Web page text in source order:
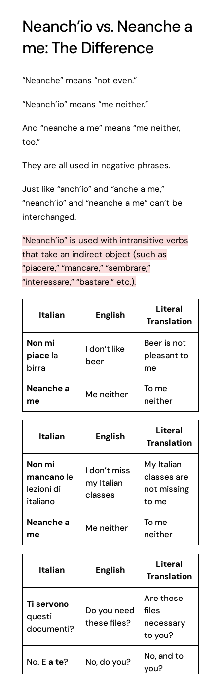
Neanch’io vs. Neanche a
me: The Difference
“Neanche” means “not even.”
“Neanch’io” means “me neither.”
And “neanche a me” means “me neither,
too.”
They are all used in negative phrases.
Just like “anch’io” and “anche a me,”
“neanch’io” and “neanche a me” can’t be
interchanged.
“Neanch’io” is used with intransitive verbs
that take an indirect object (such as
“piacere,” “mancare,” “sembrare,”
“interessare,” “bastare,” etc.).
Italian English
Literal
Translation
Non mi
piace la
birra
I don’t like
beer
Beer is not
pleasant to
me
Neanche a
me
Me neither
To me
neither
Italian English
Literal
Translation
Non mi
mancano le
lezioni di
italiano
I don’t miss
my Italian
classes
My Italian
classes are
not missing
to me
Neanche a
me
Me neither
To me
neither
Italian English
Literal
Translation
Ti servono
questi
documenti?
Do you need
these files?
Are these
files
necessary
to you?
No. E a te? No, do you?
No, and to
you?